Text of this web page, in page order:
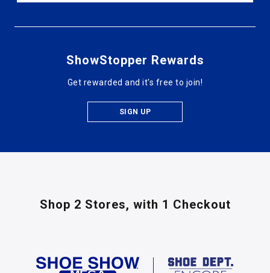
ShowStopper Rewards
Get rewarded and it's free to join!
SIGN UP
Shop 2 Stores, with 1 Checkout